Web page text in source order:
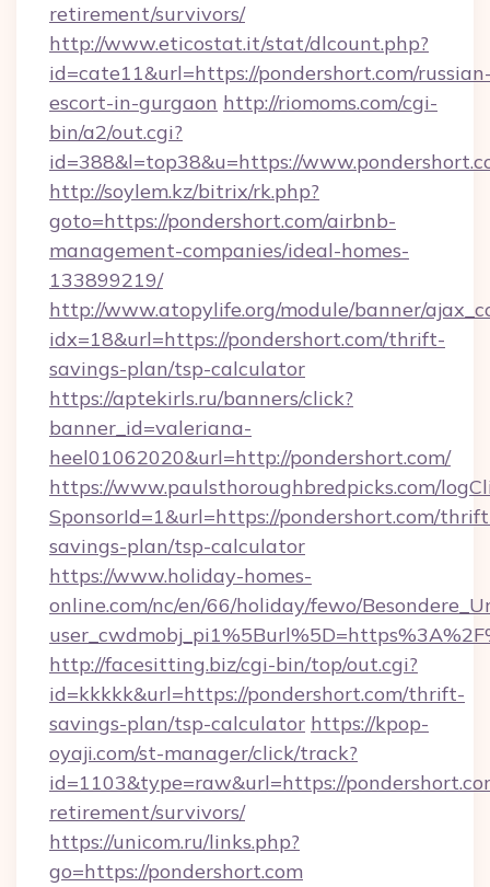
retirement/survivors/
http://www.eticostat.it/stat/dlcount.php?
id=cate11&url=https://pondershort.com/
escort-in-gurgaon http://riomoms.com/cgi-
bin/a2/out.cgi?
id=388&l=top38&u=https://
http://soylem.kz/bitrix/rk.php?
goto=https://pondershort.com/airbnb-
management-companies/ideal-homes-
133899219/
http://www.atopylife.org/module/banner/
idx=18&url=https://pondershort.com/thrift-
savings-plan/tsp-calculator
https://aptekirls.ru/banners/click?
banner_id=valeriana-
heel01062020&url=http://pondershort.com/
https://www.paulsthoroughbredpicks.com/
SponsorId=1&url=https://pondershort.com/
savings-plan/tsp-calculator
https://www.holiday-homes-
online.com/nc/en/66/holiday/fewo/
http://facesitting.biz/cgi-bin/top/out.cgi?
id=kkkkk&url=https://pondershort.com/thrift-
savings-plan/tsp-calculator https://kpop-
oyaji.com/st-manager/click/track?
id=1103&type=raw&url=https://
retirement/survivors/
https://unicom.ru/links.php?
go=https://pondershort.com